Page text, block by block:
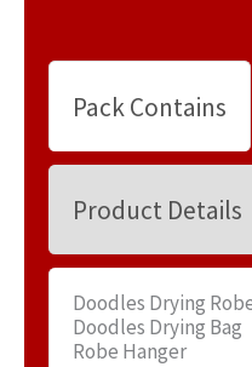
Pack Contains
Product Details
Doodles Drying
Doodles Drying Bag
Robe Hanger